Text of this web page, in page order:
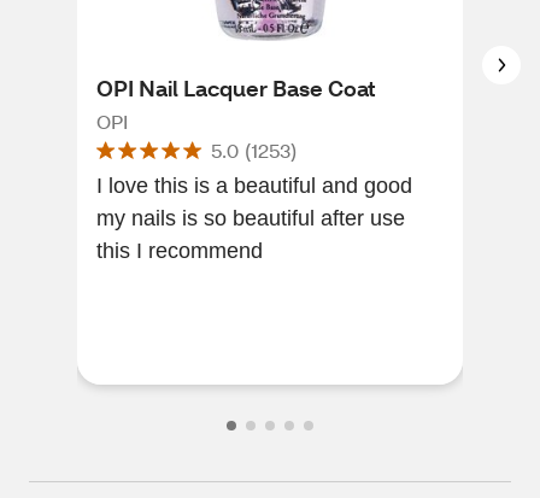
OPI Nail Lacquer Base Coat
OPI
5.0 (1253)
I love this is a beautiful and good
my nails is so beautiful after use
this I recommend